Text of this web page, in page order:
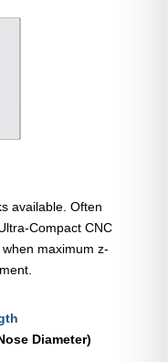
available. Often
Compact CNC
maximum z-
Diameter)